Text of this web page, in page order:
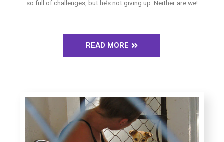
so full of challenges, but he’s not giving up. Neither are we!
READ MORE